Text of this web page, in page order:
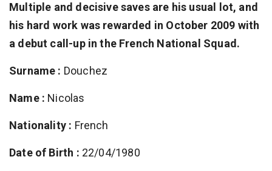
Multiple and decisive saves are his usual lot, and
his hard work was rewarded in October 2009 with
a debut call-up in the French National Squad.
Surname : Douchez
Name : Nicolas
Nationality : French
Date of Birth : 22/04/1980